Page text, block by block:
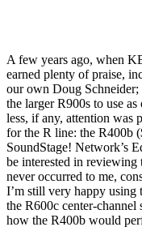
A few years ago, when
earned plenty of praise,
our own Doug
the larger R900s to use
less, if any, attention was
for the R line: the R400b
SoundStage! Network’s
be interested in reviewing
never occurred to me,
I’m still very happy using
the R600c center-channel
how the R400b would